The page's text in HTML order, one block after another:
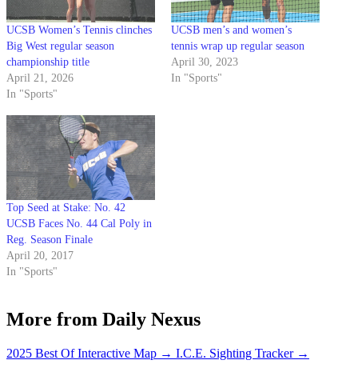
UCSB Women’s Tennis clinches
Big West regular season
championship title
April 21, 2026
In "Sports"
UCSB men’s and women’s
tennis wrap up regular season
April 30, 2023
In "Sports"
Top Seed at Stake: No. 42
UCSB Faces No. 44 Cal Poly in
Reg. Season Finale
April 20, 2017
In "Sports"
More from Daily Nexus
2025 Best Of Interactive Map → I.C.E. Sighting Tracker →